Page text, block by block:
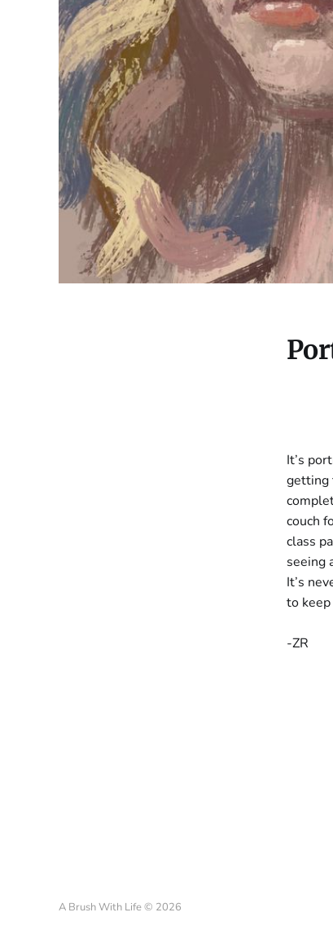
It’s
getting
couch
class
seeing
It’s
to
-ZR
A Brush With Life © 2026